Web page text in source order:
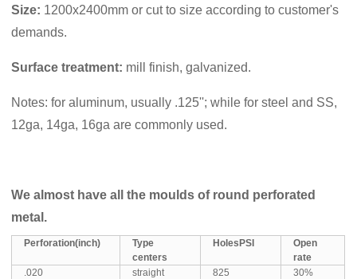
Size: 1200x2400mm or cut to size according to customer's
demands.
Surface treatment: mill finish, galvanized.
Notes: for aluminum, usually .125''; while for steel and SS,
12ga, 14ga, 16ga are commonly used.
We almost have all the moulds of round perforated
metal.
Perforation(inch)
Type
centers
HolesPSI
Open
rate
.020
straight 825 30%